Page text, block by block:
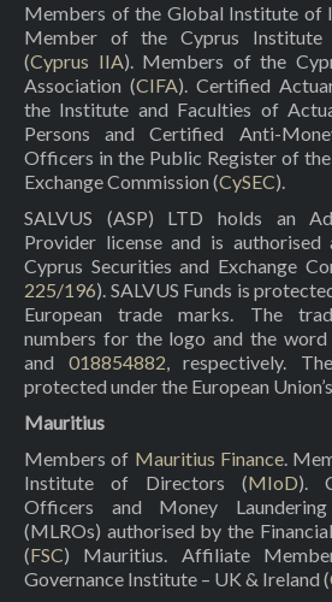
Members of the Global Institute of
Member of the Cyprus
(Cyprus IIA). Members of the
Association (CIFA). Certified
the Institute and Faculties of
Persons and Certified Anti-
Officers in the Public Register of
Exchange Commission (CySEC).
SALVUS (ASP) LTD holds an
Provider license and is
Cyprus Securities and Exchange
225/196). SALVUS Funds is
European trade marks. The
numbers for the logo and the word
and 018854882, respectively.
protected under the European
Mauritius
Members of Mauritius Finance.
Institute of Directors (MIoD).
Officers and Money
(MLROs) authorised by the
(FSC) Mauritius. Affiliate
Governance Institute – UK & Ireland (